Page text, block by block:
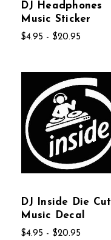
DJ Headphones
Music Sticker
$4.95 - $20.95
DJ Inside Die Cut
Music Decal
$4.95 - $20.95